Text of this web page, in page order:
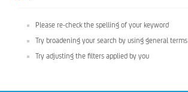
Please re-check the spelling of your keyword
Try broadening your search by using general terms
Try adjusting the filters applied by you